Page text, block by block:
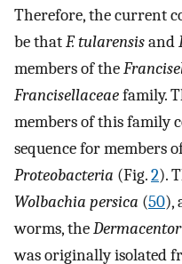
Therefore, the current
be thatF. tularensisand
members of the
Francisellaceaefamily.
members of this family
sequence for members
Proteobacteria (Fig.2).
Wolbachia persica (50),
worms, the
was originally isolated